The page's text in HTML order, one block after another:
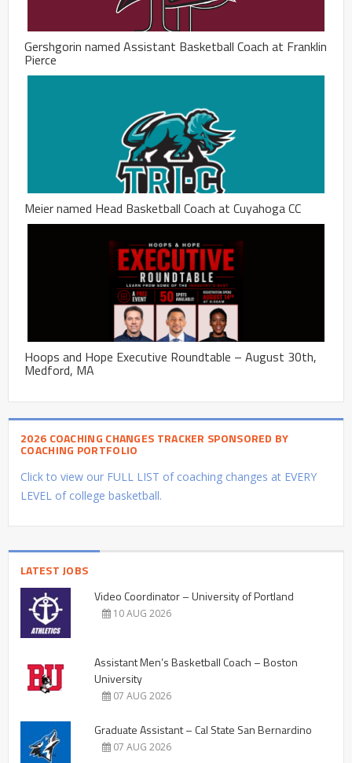
Gershgorin named Assistant Basketball Coach at Franklin
Pierce
Meier named Head Basketball Coach at Cuyahoga CC
Hoops and Hope Executive Roundtable – August 30th,
Medford, MA
2026 COACHING CHANGES TRACKER SPONSORED BY
COACHING PORTFOLIO
Click to view our FULL LIST of coaching changes at EVERY
LEVEL of college basketball.
LATEST JOBS
Video Coordinator – University of Portland
10 AUG 2026
Assistant Men’s Basketball Coach – Boston
University
07 AUG 2026
Graduate Assistant – Cal State San Bernardino
07 AUG 2026